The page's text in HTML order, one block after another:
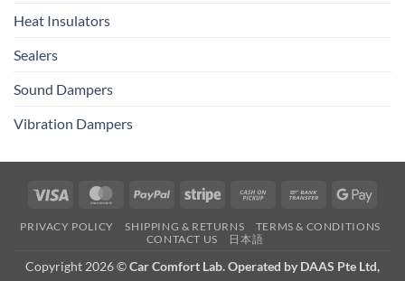
Heat Insulators
Sealers
Sound Dampers
Vibration Dampers
Visa MasterCardPayPal Stripe
Cash
Pickup
Bank
PRIVACY POLICY SHIPPING & RETURNS
TERMS & CONDITIONS
CONTACT US
日本語
Copyright 2026 ©Car Comfort Lab. Operated by DAAS Pte Ltd,